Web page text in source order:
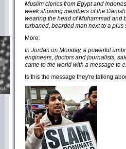
Muslim clerics from Egypt and
week showing members of the
wearing the head of Muhammad and
turbaned, bearded man next to a
More:
In Jordan on Monday, a powerful
engineers, doctors and journalists,
came to the world with a message to
Is this the message they're talking